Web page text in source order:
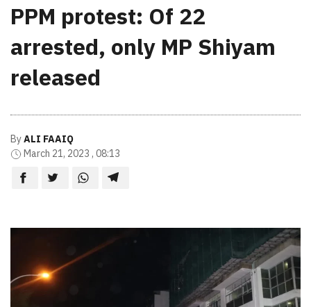
PPM protest: Of 22
arrested, only MP Shiyam
released
ByALI FAAIQ
March 21, 2023 , 08:13